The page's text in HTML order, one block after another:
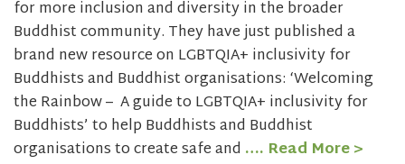
for more inclusion and diversity in the broader
Buddhist community. They have just published a
brand new resource on LGBTQIA+ inclusivity for
Buddhists and Buddhist organisations: ‘Welcoming
the Rainbow – A guide to LGBTQIA+ inclusivity for
Buddhists’ to help Buddhists and Buddhist
organisations to create safe and …. Read More >